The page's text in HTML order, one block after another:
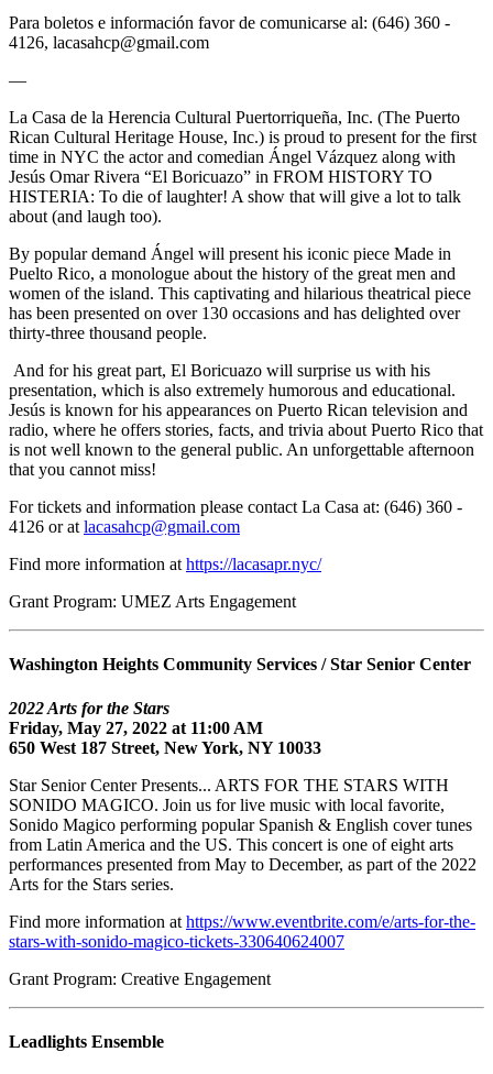
Para boletos e información favor de comunicarse al: (646) 360 -
4126, lacasahcp@gmail.com
—
La Casa de la Herencia Cultural Puertorriqueña, Inc. (The Puerto
Rican Cultural Heritage House, Inc.) is proud to present for the first
time in NYC the actor and comedian Ángel Vázquez along with
Jesús Omar Rivera “El Boricuazo” in FROM HISTORY TO
HISTERIA: To die of laughter! A show that will give a lot to talk
about (and laugh too).
By popular demand Ángel will present his iconic piece Made in
Puelto Rico, a monologue about the history of the great men and
women of the island. This captivating and hilarious theatrical piece
has been presented on over 130 occasions and has delighted over
thirty-three thousand people.
And for his great part, El Boricuazo will surprise us with his
presentation, which is also extremely humorous and educational.
Jesús is known for his appearances on Puerto Rican television and
radio, where he offers stories, facts, and trivia about Puerto Rico that
is not well known to the general public. An unforgettable afternoon
that you cannot miss!
For tickets and information please contact La Casa at: (646) 360 -
4126 or at lacasahcp@gmail.com
Find more information at https://lacasapr.nyc/
Grant Program: UMEZ Arts Engagement
Washington Heights Community Services / Star Senior Center
2022 Arts for the Stars
Friday, May 27, 2022 at 11:00 AM
650 West 187 Street, New York, NY 10033
Star Senior Center Presents... ARTS FOR THE STARS WITH
SONIDO MAGICO. Join us for live music with local favorite,
Sonido Magico performing popular Spanish & English cover tunes
from Latin America and the US. This concert is one of eight arts
performances presented from May to December, as part of the 2022
Arts for the Stars series.
Find more information at https://www.eventbrite.com/e/arts-for-the-
stars-with-sonido-magico-tickets-330640624007
Grant Program: Creative Engagement
Leadlights Ensemble